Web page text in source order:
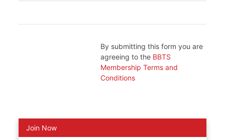
By submitting this form you are
agreeing to the BBTS
Membership Terms and
Conditions
Join Now